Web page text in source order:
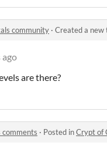
community · Created a new
ago
are there?
· Posted inCrypt of